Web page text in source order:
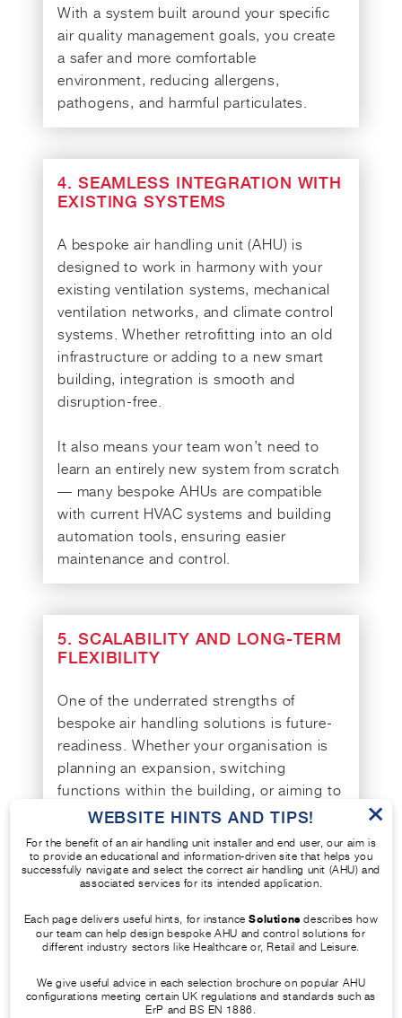
With a system built around your specific
air quality management goals, you create
a safer and more comfortable
environment, reducing allergens,
pathogens, and harmful particulates.
4. SEAMLESS INTEGRATION WITH
EXISTING SYSTEMS
A bespoke air handling unit (AHU) is
designed to work in harmony with your
existing ventilation systems, mechanical
ventilation networks, and climate control
systems. Whether retrofitting into an old
infrastructure or adding to a new smart
building, integration is smooth and
disruption-free.
It also means your team won’t need to
learn an entirely new system from scratch
— many bespoke AHUs are compatible
with current HVAC systems and building
automation tools, ensuring easier
maintenance and control.
5. SCALABILITY AND LONG-TERM
FLEXIBILITY
One of the underrated strengths of
bespoke air handling solutions is future-
readiness. Whether your organisation is
planning an expansion, switching
functions within the building, or aiming to
meet upcoming regulations, a bespoke
unit can be scaled or modified
accordingly.
with long-term strategic goals, Net Zero
targets, and evolving technology trends in
WEBSITE HINTS AND TIPS!
For the benefit of an air handling unit installer and end user, our aim is
to provide an educational and information-driven site that helps you
successfully navigate and select the correct air handling unit (AHU) and
associated services for its intended application.
Each page delivers useful hints, for instanceSolutions describes how
our team can help design bespoke AHU and control solutions for
different industry sectors like Healthcare or, Retail and Leisure.
We give useful advice in each selection brochure on popular AHU
configurations meeting certain UK regulations and standards such as
ErP and BS EN 1886.
×